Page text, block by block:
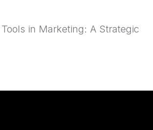
in Marketing: A Strategic